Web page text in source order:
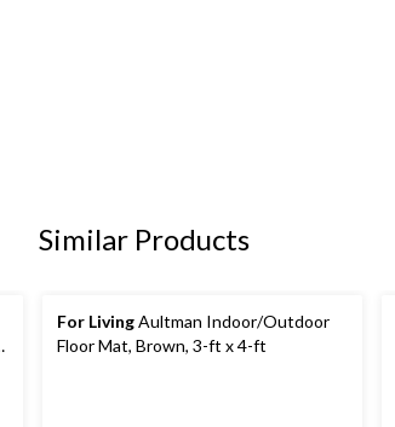
Similar Products
For LivingAultman Indoor/Outdoor
Floor Mat, Brown, 3-ft x 4-ft